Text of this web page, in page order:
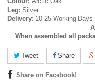
Leg: Silver
Delivery: 20-25 Working Days
When assembled all
Tweet Share
Share on Facebook!